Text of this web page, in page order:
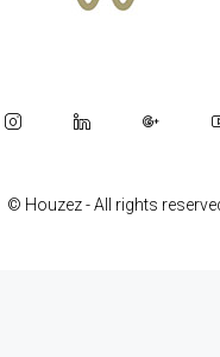
© Houzez - All rights